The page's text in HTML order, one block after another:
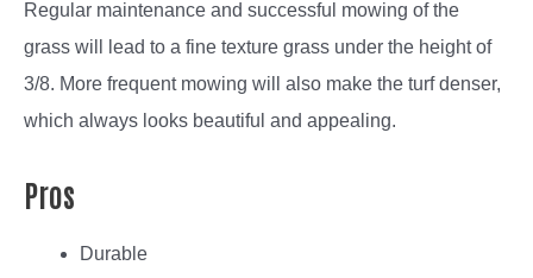
Regular maintenance and successful mowing of the
grass will lead to a fine texture grass under the height of
3/8. More frequent mowing will also make the turf denser,
which always looks beautiful and appealing.
Pros
Durable